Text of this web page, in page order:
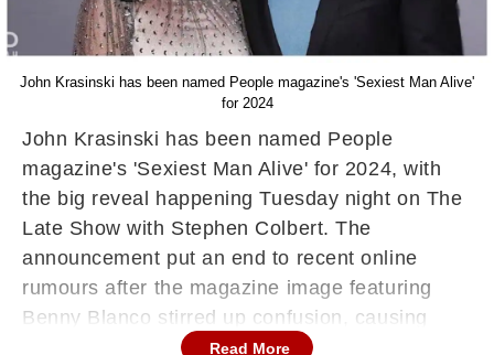
John Krasinski has been named People magazine's 'Sexiest Man Alive'
for 2024
John Krasinski has been named People
magazine's 'Sexiest Man Alive' for 2024, with
the big reveal happening Tuesday night on The
Late Show with Stephen Colbert. The
announcement put an end to recent online
rumours after the magazine image featuring
Benny Blanco stirred up confusion, causing
fans to believe he had won this year’s title.
Read More